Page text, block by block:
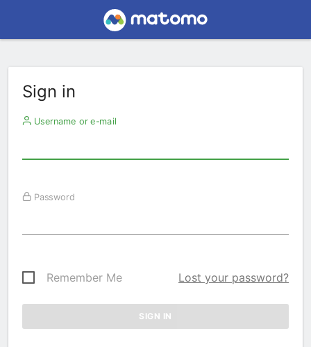
Sign in
Username or e-mail
Password
Remember Me Lost your password?